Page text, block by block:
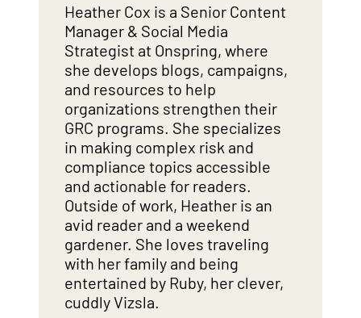
Heather Cox is a Senior Content
Manager & Social Media
Strategist at Onspring, where
she develops blogs, campaigns,
and resources to help
organizations strengthen their
GRC programs. She specializes
in making complex risk and
compliance topics accessible
and actionable for readers.
Outside of work, Heather is an
avid reader and a weekend
gardener. She loves traveling
with her family and being
entertained by Ruby, her clever,
cuddly Vizsla.